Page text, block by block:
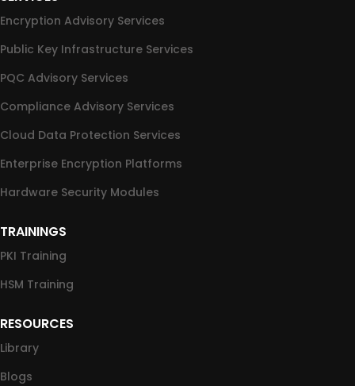
Encryption Advisory Services
Public Key Infrastructure Services
PQC Advisory Services
Compliance Advisory Services
Cloud Data Protection Services
Enterprise Encryption Platforms
Hardware Security Modules
TRAININGS
PKI Training
HSM Training
RESOURCES
Library
Blogs